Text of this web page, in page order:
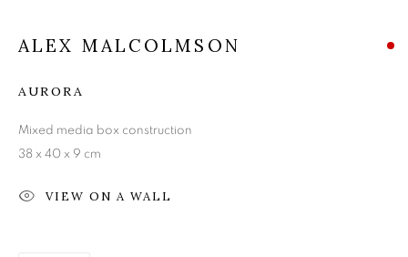
ALEX MALCOLMSON
ALEX MALCOLMSON
AURORA
Mixed media box construction
38 x 40 x 9 cm
VIEW ON A WALL